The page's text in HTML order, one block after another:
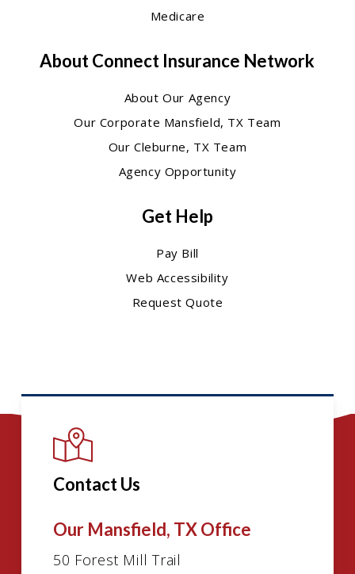
Medicare
About Connect Insurance Network
About Our Agency
Our Corporate Mansfield, TX Team
Our Cleburne, TX Team
Agency Opportunity
Get Help
Pay Bill
Web Accessibility
Request Quote
Contact Us
Our Mansfield, TX Office
50 Forest Mill Trail